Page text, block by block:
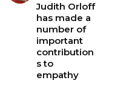
Judith Orloff
has made a
number of
important
contribution
s to
empathy